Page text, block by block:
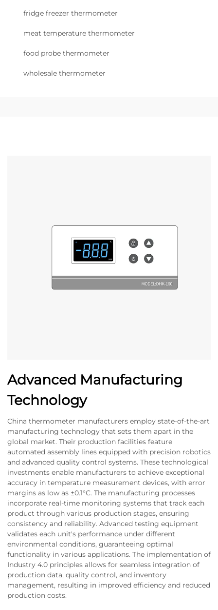
fridge freezer thermometer
meat temperature thermometer
food probe thermometer
wholesale thermometer
Advanced Manufacturing
Technology
China thermometer manufacturers employ state-of-the-art
manufacturing technology that sets them apart in the
global market. Their production facilities feature
automated assembly lines equipped with precision robotics
and advanced quality control systems. These technological
investments enable manufacturers to achieve exceptional
accuracy in temperature measurement devices, with error
margins as low as ±0.1°C. The manufacturing processes
incorporate real-time monitoring systems that track each
product through various production stages, ensuring
consistency and reliability. Advanced testing equipment
validates each unit's performance under different
environmental conditions, guaranteeing optimal
functionality in various applications. The implementation of
Industry 4.0 principles allows for seamless integration of
production data, quality control, and inventory
management, resulting in improved efficiency and reduced
production costs.